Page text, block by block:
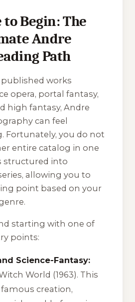
to Begin: The
Andre
Path
works
opera, portal fantasy,
high fantasy, Andre
can feel
Fortunately, you do not
entire catalog in one
structured into
allowing you to
point based on your
starting with one of
points:
Science-Fantasy:
World (1963). This
creation,